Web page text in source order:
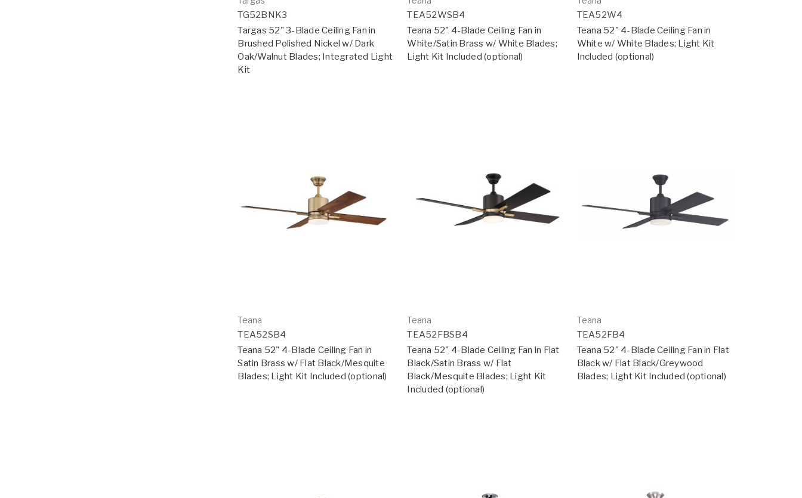
TG52BNK3
Targas 52" 3-Blade Ceiling Fan in
Brushed Polished Nickel w/ Dark
Oak/Walnut Blades; Integrated Light
Kit
TEA52WSB4
Teana 52" 4-Blade Ceiling Fan in
White/Satin Brass w/ White Blades;
Light Kit Included (optional)
TEA52W4
Teana 52" 4-Blade Ceiling Fan in
White w/ White Blades; Light Kit
Included (optional)
Teana
TEA52SB4
Teana 52" 4-Blade Ceiling Fan in
Satin Brass w/ Flat Black/Mesquite
Blades; Light Kit Included (optional)
Teana
TEA52FBSB4
Teana 52" 4-Blade Ceiling Fan in Flat
Black/Satin Brass w/ Flat
Black/Mesquite Blades; Light Kit
Included (optional)
Teana
TEA52FB4
Teana 52" 4-Blade Ceiling Fan in Flat
Black w/ Flat Black/Greywood
Blades; Light Kit Included (optional)